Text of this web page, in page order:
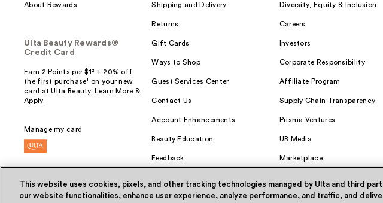
About Rewards
Ulta Beauty Rewards®
Credit Card
Earn 2 Points per $1² + 20% off
the first purchase¹ on your new
card at Ulta Beauty. Learn More &
Apply.
Manage my card
Shipping and Delivery
Returns
Gift Cards
Ways to Shop
Guest Services Center
Contact Us
Account Enhancements
Beauty Education
Feedback
Diversity, Equity & Inclusion
Careers
Investors
Corporate Responsibility
Affiliate Program
Supply Chain Transparency
Prisma Ventures
UB Media
Marketplace
This website uses cookies, pixels, and other tracking technologies managed by Ulta and third
our website functionalities, enhance user experience, analyze performance, and traffic, and